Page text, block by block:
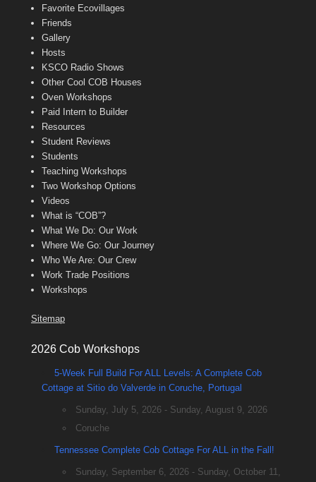
Favorite Ecovillages
Friends
Gallery
Hosts
KSCO Radio Shows
Other Cool COB Houses
Oven Workshops
Paid Intern to Builder
Resources
Student Reviews
Students
Teaching Workshops
Two Workshop Options
Videos
What is “COB”?
What We Do: Our Work
Where We Go: Our Journey
Who We Are: Our Crew
Work Trade Positions
Workshops
Sitemap
2026 Cob Workshops
5-Week Full Build For ALL Levels: A Complete Cob
Cottage at Sitio do Valverde in Coruche, Portugal
Sunday, July 5, 2026 - Sunday, August 9, 2026
Coruche
Tennessee Complete Cob Cottage For ALL in the Fall!
Sunday, September 6, 2026 - Sunday, October 11,